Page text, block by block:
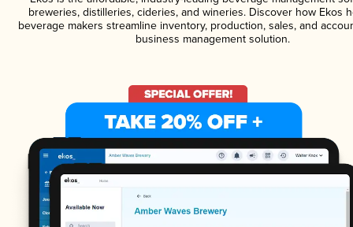
breweries, distilleries, cideries, and wineries. Discover how Ekos
beverage makers streamline inventory, production, sales, and
business management solution.